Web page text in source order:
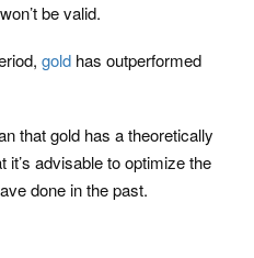
be valid.
gold has outperformed
that gold has a theoretically
advisable to optimize the
done in the past.